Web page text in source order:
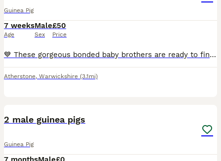
Guinea Pig
7 weeks
Age
Male
Sex
£50
Price
💙 These gorgeous bonded baby brothers are ready to find their forever loving home! They have been specially bonded together and must stay as a pair. £100 for both. 🩵
Atherstone, Warwickshire (3.1mi)
2 male guinea pigs
Guinea Pig